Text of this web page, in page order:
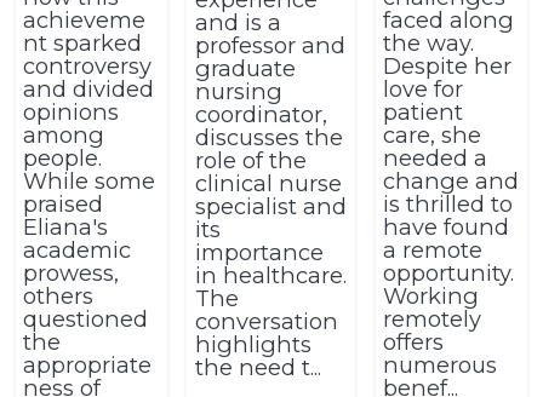
achieveme
nt sparked
controversy
and divided
opinions
among
people.
While some
praised
Eliana's
academic
prowess,
others
questioned
the
appropriate
ness of
and is a
professor and
graduate
nursing
coordinator,
discusses the
role of the
clinical nurse
specialist and
its
importance
in healthcare.
The
conversation
highlights
the need t...
faced along
the way.
Despite her
love for
patient
care, she
needed a
change and
is thrilled to
have found
a remote
opportunity.
Working
remotely
offers
numerous
benef...